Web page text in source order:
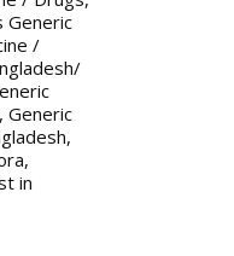
Generic
/
, Generic
,
,
in